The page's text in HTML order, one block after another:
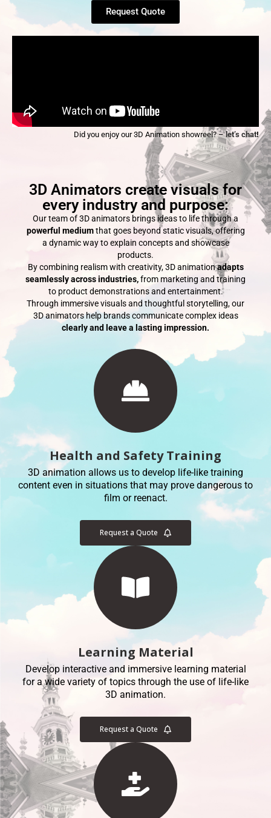
Request Quote
Did you enjoy our 3D Animation showreel? –let’s chat!
3D Animators create visuals for
every industry and purpose:
Our team of 3D animators brings ideas to life through a
powerful mediumthat goes beyond static visuals, offering
a dynamic way to explain concepts and showcase
products.
By combining realism with creativity, 3D animationadapts
seamlessly across industries,from marketing and training
to product demonstrations and entertainment.
Through immersive visuals and thoughtful storytelling, our
3D animators help brands communicate complex ideas
clearly and leave a lasting impression.
Health and Safety Training
3D animation allows us to develop life-like training
content even in situations that may prove dangerous to
film or reenact.
Request a Quote
Learning Material
Develop interactive and immersive learning material
for a wide variety of topics through the use of life-like
3D animation.
Request a Quote